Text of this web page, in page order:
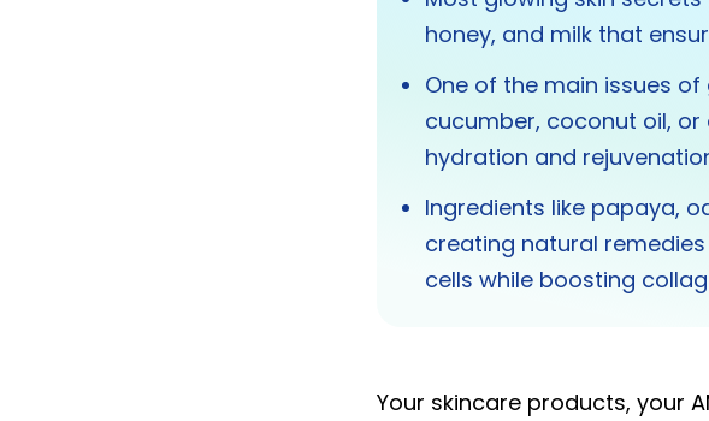
honey, and milk that
One of the main issues
cucumber, coconut oil,
hydration and
Ingredients like papaya,
creating natural
cells while boosting
Your skincare products, your